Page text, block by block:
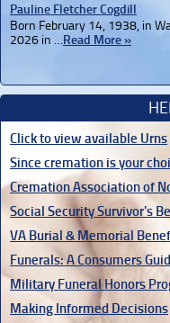
Pauline Fletcher Cogdill
Born February 14, 1938, in
2026 in …Read More »
Click to view available Urns
Since cremation is your
Cremation Association of
Social Security Survivor's
VA Burial & Memorial
Funerals: A Consumers
Military Funeral Honors
Making Informed Decisions